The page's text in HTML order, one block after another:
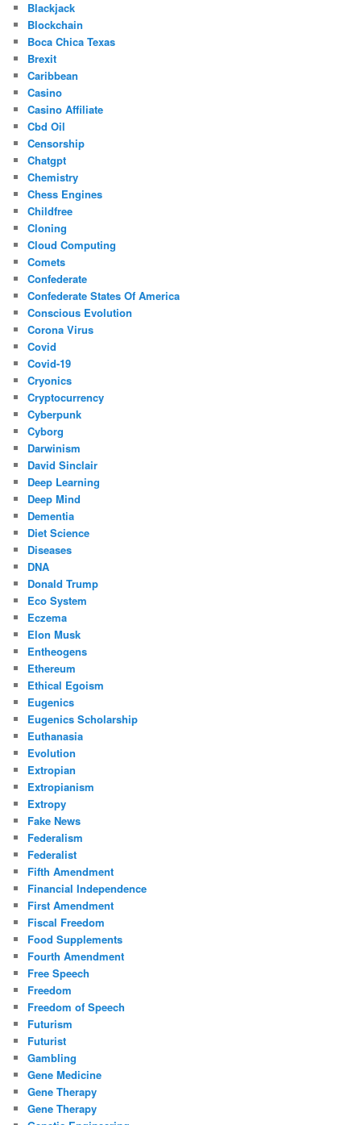
Blackjack
Blockchain
Boca Chica Texas
Brexit
Caribbean
Casino
Casino Affiliate
Cbd Oil
Censorship
Chatgpt
Chemistry
Chess Engines
Childfree
Cloning
Cloud Computing
Comets
Confederate
Confederate States Of America
Conscious Evolution
Corona Virus
Covid
Covid-19
Cryonics
Cryptocurrency
Cyberpunk
Cyborg
Darwinism
David Sinclair
Deep Learning
Deep Mind
Dementia
Diet Science
Diseases
DNA
Donald Trump
Eco System
Eczema
Elon Musk
Entheogens
Ethereum
Ethical Egoism
Eugenics
Eugenics Scholarship
Euthanasia
Evolution
Extropian
Extropianism
Extropy
Fake News
Federalism
Federalist
Fifth Amendment
Financial Independence
First Amendment
Fiscal Freedom
Food Supplements
Fourth Amendment
Free Speech
Freedom
Freedom of Speech
Futurism
Futurist
Gambling
Gene Medicine
Gene Therapy
Gene Therapy